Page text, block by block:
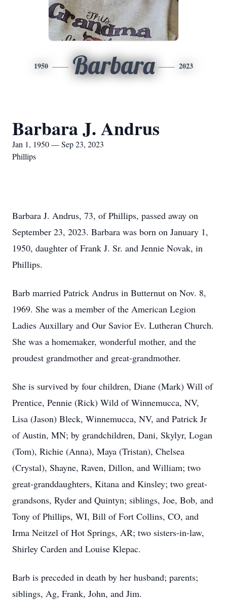
1950 Barbara 2023
Barbara J. Andrus
Jan 1, 1950 — Sep 23, 2023
Phillips
Barbara J. Andrus, 73, of Phillips, passed away on
September 23, 2023. Barbara was born on January 1,
1950, daughter of Frank J. Sr. and Jennie Novak, in
Phillips.
Barb married Patrick Andrus in Butternut on Nov. 8,
1969. She was a member of the American Legion
Ladies Auxillary and Our Savior Ev. Lutheran Church.
She was a homemaker, wonderful mother, and the
proudest grandmother and great-grandmother.
She is survived by four children, Diane (Mark) Will of
Prentice, Pennie (Rick) Wild of Winnemucca, NV,
Lisa (Jason) Bleck, Winnemucca, NV, and Patrick Jr
of Austin, MN; by grandchildren, Dani, Skylyr, Logan
(Tom), Richie (Anna), Maya (Tristan), Chelsea
(Crystal), Shayne, Raven, Dillon, and William; two
great-granddaughters, Kitana and Kinsley; two great-
grandsons, Ryder and Quintyn; siblings, Joe, Bob, and
Tony of Phillips, WI, Bill of Fort Collins, CO, and
Irma Neitzel of Hot Springs, AR; two sisters-in-law,
Shirley Carden and Louise Klepac.
Barb is preceded in death by her husband; parents;
siblings, Ag, Frank, John, and Jim.